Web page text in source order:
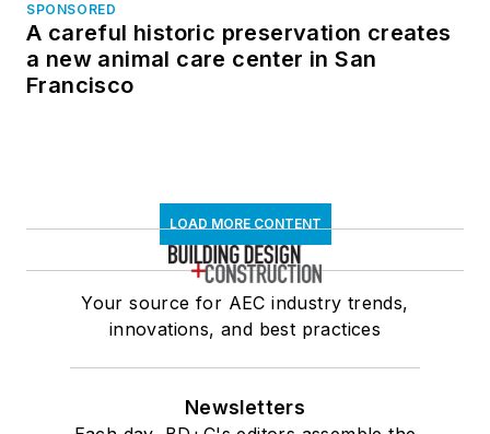
SPONSORED
A careful historic preservation creates
a new animal care center in San
Francisco
LOAD MORE CONTENT
Your source for AEC industry trends,
innovations, and best practices
Newsletters